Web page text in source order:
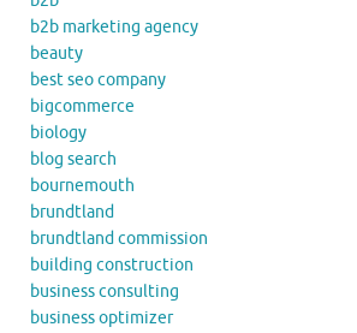
b2b marketing agency
beauty
best seo company
bigcommerce
biology
blog search
bournemouth
brundtland
brundtland commission
building construction
business consulting
business optimizer